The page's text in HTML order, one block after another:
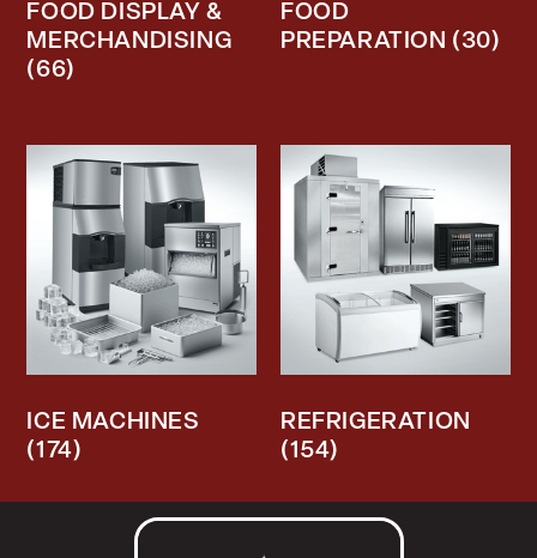
FOOD DISPLAY &
MERCHANDISING
(66)
FOOD
PREPARATION (30)
ICE MACHINES
(174)
REFRIGERATION
(154)